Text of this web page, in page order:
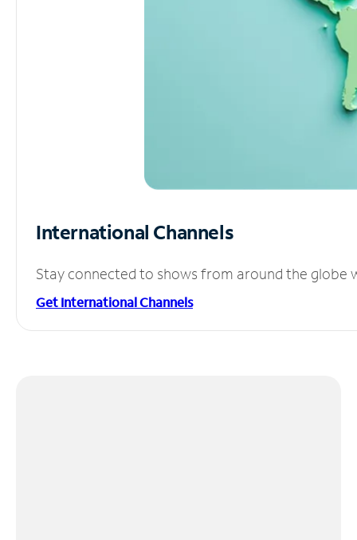
International Channels
Stay connected to shows from around the globe
Get International Channels